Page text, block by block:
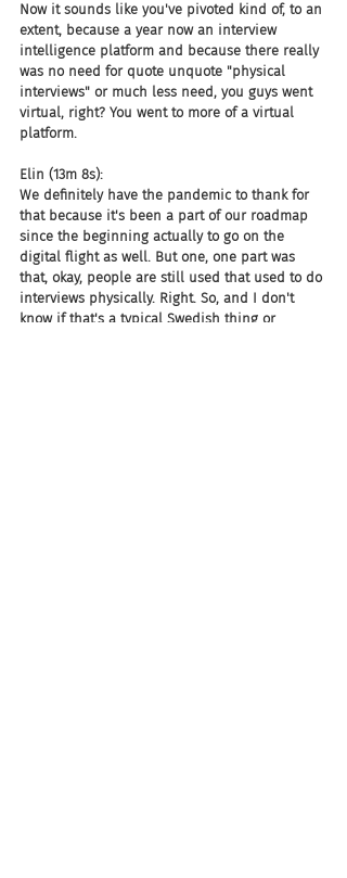
Now it sounds like you've pivoted kind of, to an
extent, because a year now an interview
intelligence platform and because there really
was no need for quote unquote "physical
interviews" or much less need, you guys went
virtual, right? You went to more of a virtual
platform.
Elin (13m 8s):
We definitely have the pandemic to thank for
that because it's been a part of our roadmap
since the beginning actually to go on the
digital flight as well. But one, one part was
that, okay, people are still used that used to do
interviews physically. Right. So, and I don't
know if that's a typical Swedish thing or